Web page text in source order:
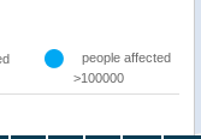
people affected
>100000